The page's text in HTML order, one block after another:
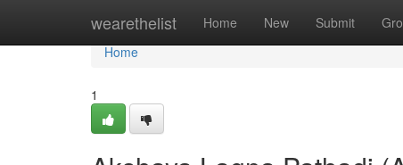
wearethelist Home New Submit
Home
Home
1